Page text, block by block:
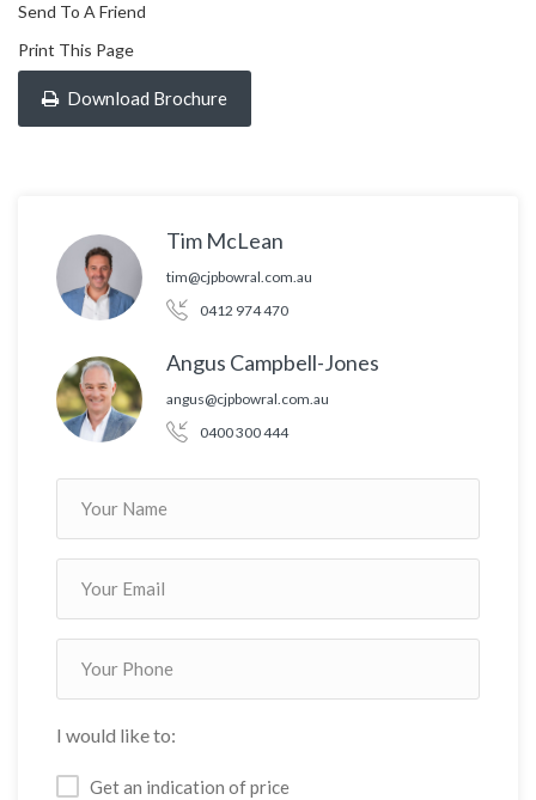
Send To A Friend
Print This Page
Download Brochure
Tim McLean
tim@cjpbowral.com.au
0412 974 470
Angus Campbell-Jones
angus@cjpbowral.com.au
0400 300 444
I would like to:
Get an indication of price